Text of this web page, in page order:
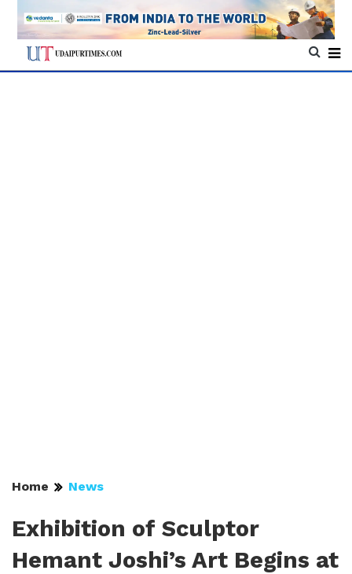
Home News
Exhibition of Sculptor
Hemant Joshi’s Art Begins at